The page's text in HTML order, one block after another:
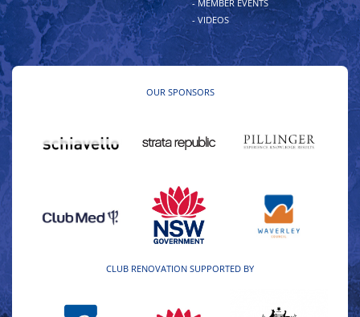
- MEMBER EVENTS
- VIDEOS
OUR SPONSORS
CLUB RENOVATION SUPPORTED BY